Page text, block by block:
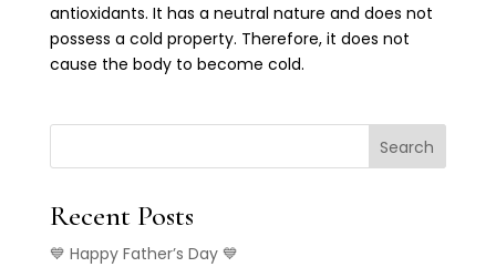
antioxidants. It has a neutral nature and does not
possess a cold property. Therefore, it does not
cause the body to become cold.
Search
Recent Posts
💙 Happy Father’s Day 💙